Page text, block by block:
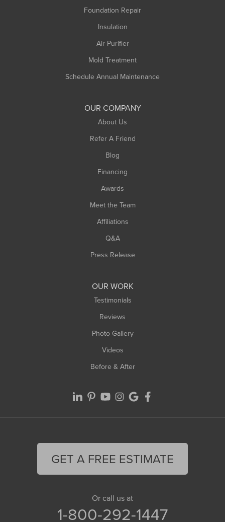
Foundation Repair
Insulation
Air Purifier
Mold Treatment
Schedule Annual Maintenance
OUR COMPANY
About Us
Refer A Friend
Blog
Financing
Awards
Meet the Team
Affiliations
Q&A
Press Release
OUR WORK
Testimonials
Reviews
Photo Gallery
Videos
Before & After
GET A FREE ESTIMATE
Or call us at
1-800-292-1447